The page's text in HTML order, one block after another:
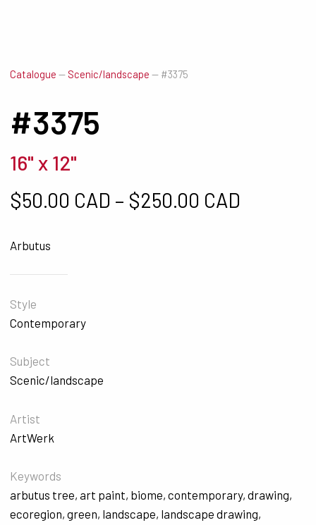
Catalogue — Scenic/landscape — #3375
#3375
16" x 12"
$50.00 CAD – $250.00 CAD
Arbutus
Style
Contemporary
Subject
Scenic/landscape
Artist
ArtWerk
Keywords
arbutus tree, art paint, biome, contemporary, drawing,
ecoregion, green, landscape, landscape drawing,